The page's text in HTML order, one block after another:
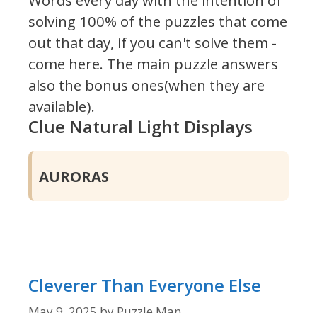
solving 100% of the puzzles that come
out that day, if you can't solve them -
come here. The main puzzle answers
also the bonus ones(when they are
available).
Clue Natural Light Displays
AURORAS
Cleverer Than Everyone Else